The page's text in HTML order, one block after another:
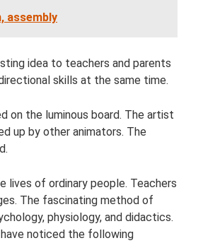
assembly
idea to teachers and parents
skills at the same time.
on the luminous board. The artist
up by other animators. The
lives of ordinary people. Teachers
The fascinating method of
physiology, and didactics.
noticed the following